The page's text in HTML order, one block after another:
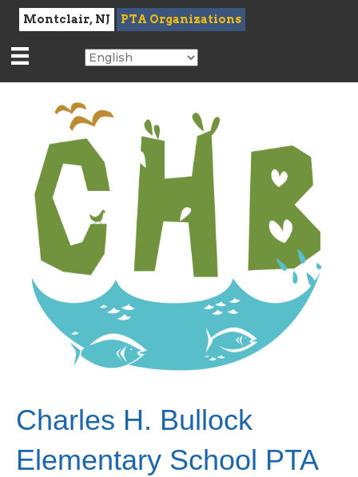
Montclair, NJ PTA Organizations
Charles H. Bullock
Elementary School PTA